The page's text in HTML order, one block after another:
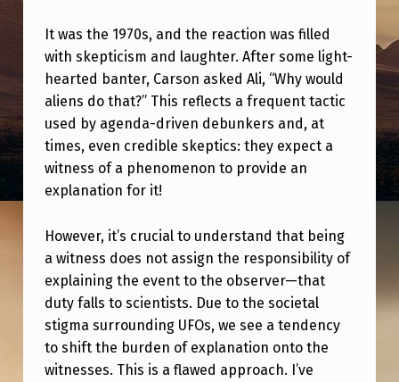
T
H
E
Y
?
”
F
U
A
P
It was the 1970s, and the reaction was filled
with skepticism and laughter. After some light-
hearted banter, Carson asked Ali, “Why would
aliens do that?” This reflects a frequent tactic
used by agenda-driven debunkers and, at
times, even credible skeptics: they expect a
witness of a phenomenon to provide an
explanation for it!
However, it’s crucial to understand that being
a witness does not assign the responsibility of
explaining the event to the observer—that
duty falls to scientists. Due to the societal
stigma surrounding UFOs, we see a tendency
to shift the burden of explanation onto the
witnesses. This is a flawed approach. I’ve